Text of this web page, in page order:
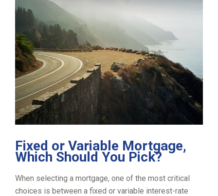
Fixed or Variable Mortgage,
Which Should You Pick?
When selecting a mortgage, one of the most critical
choices is between a fixed or variable interest-rate